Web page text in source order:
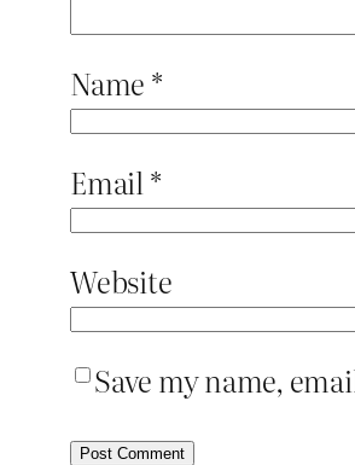
Name *
Email *
Website
Save my name,